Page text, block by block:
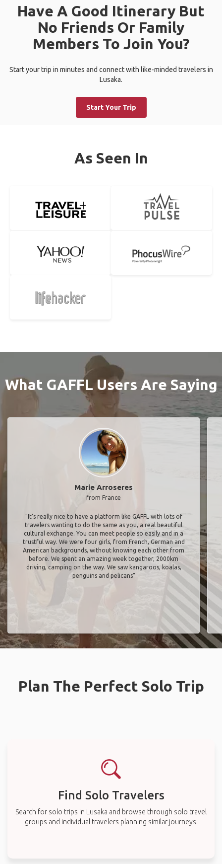
Have A Good Itinerary But
No Friends Or Family
Members To Join You?
Start your trip in minutes and connect with like-minded travelers in
Lusaka.
Start Your Trip
As Seen In
What GAFFL Users Are Saying
Marie Arroseres
from France
"It’s really nice to have a platform like GAFFL with lots of
travelers wanting to do the same as you, a real beautiful
cultural exchange. You can meet people so easily and in a
trustful way. We were four girls, from French, German and
American backgrounds, without knowing each other from
before. We spent an amazing week together, 2000km
driving, camping on the way. We saw kangaroos, koalas,
penguins and pelicans"
Plan The Perfect Solo Trip
Find Solo Travelers
Search for solo trips in Lusaka and browse through solo travel
groups and individual travelers planning similar journeys.